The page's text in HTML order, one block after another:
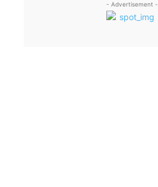
- Advertisement -